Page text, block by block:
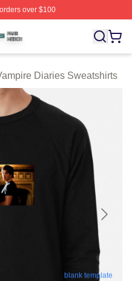
over $100
Licensed Vampire
Diaries Sweatshirts
blank template